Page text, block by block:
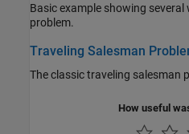
Basic example showing
problem.
Traveling Salesman
The classic traveling salesman
How useful